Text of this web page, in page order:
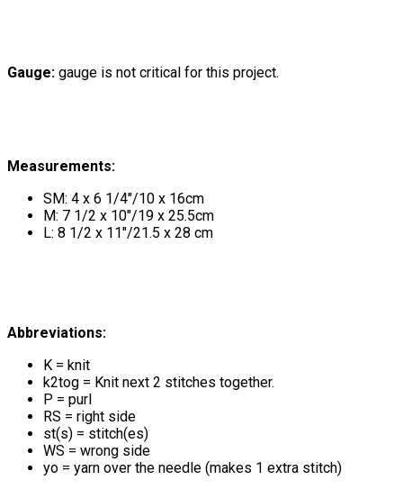
Gauge: gauge is not critical for this project.
Measurements:
SM: 4 x 6 1/4"/10 x 16cm
M: 7 1/2 x 10"/19 x 25.5cm
L: 8 1/2 x 11"/21.5 x 28 cm
Abbreviations:
K = knit
k2tog = Knit next 2 stitches together.
P = purl
RS = right side
st(s) = stitch(es)
WS = wrong side
yo = yarn over the needle (makes 1 extra stitch)